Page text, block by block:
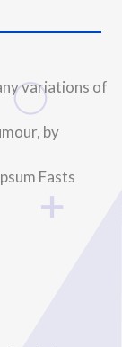
variations of
by
Fasts